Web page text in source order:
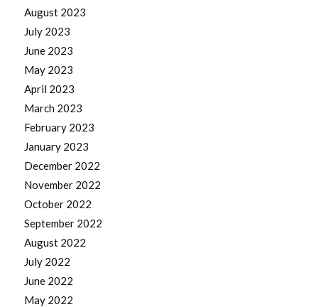
August 2023
July 2023
June 2023
May 2023
April 2023
March 2023
February 2023
January 2023
December 2022
November 2022
October 2022
September 2022
August 2022
July 2022
June 2022
May 2022